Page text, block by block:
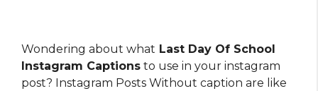
Wondering about what Last Day Of School
Instagram Captions to use in your instagram
post? Instagram Posts Without caption are like